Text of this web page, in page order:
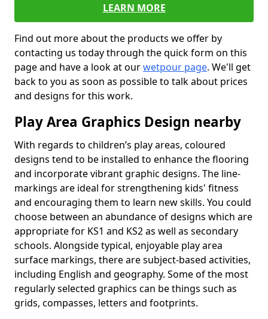
LEARN MORE
Find out more about the products we offer by
contacting us today through the quick form on this
page and have a look at ourwetpour page. We'll get
back to you as soon as possible to talk about prices
and designs for this work.
Play Area Graphics Design nearby
With regards to children’s play areas, coloured
designs tend to be installed to enhance the flooring
and incorporate vibrant graphic designs. The line-
markings are ideal for strengthening kids' fitness
and encouraging them to learn new skills. You could
choose between an abundance of designs which are
appropriate for KS1 and KS2 as well as secondary
schools. Alongside typical, enjoyable play area
surface markings, there are subject-based activities,
including English and geography. Some of the most
regularly selected graphics can be things such as
grids, compasses, letters and footprints.